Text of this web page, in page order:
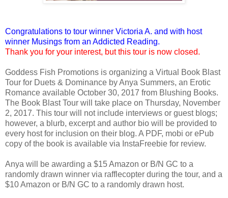
Congratulations to tour winner Victoria A. and with host
winner Musings from an Addicted Reading.
Thank you for your interest, but this tour is now closed.
Goddess Fish Promotions is organizing a Virtual Book Blast
Tour for Duets & Dominance by Anya Summers, an Erotic
Romance available October 30, 2017 from Blushing Books.
The Book Blast Tour will take place on Thursday, November
2, 2017. This tour will not include interviews or guest blogs;
however, a blurb, excerpt and author bio will be provided to
every host for inclusion on their blog. A PDF, mobi or ePub
copy of the book is available via InstaFreebie for review.
Anya will be awarding a $15 Amazon or B/N GC to a
randomly drawn winner via rafflecopter during the tour, and a
$10 Amazon or B/N GC to a randomly drawn host.